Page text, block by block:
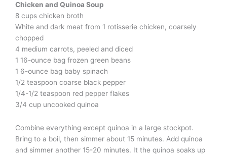
Chicken and Quinoa Soup
8 cups chicken broth
White and dark meat from 1 rotisserie chicken, coarsely
chopped
4 medium carrots, peeled and diced
1 16-ounce bag frozen green beans
1 6-ounce bag baby spinach
1/2 teaspoon coarse black pepper
1/4-1/2 teaspoon red pepper flakes
3/4 cup uncooked quinoa
Combine everything except quinoa in a large stockpot.
Bring to a boil, then simmer about 15 minutes. Add quinoa
and simmer another 15-20 minutes. It the quinoa soaks up